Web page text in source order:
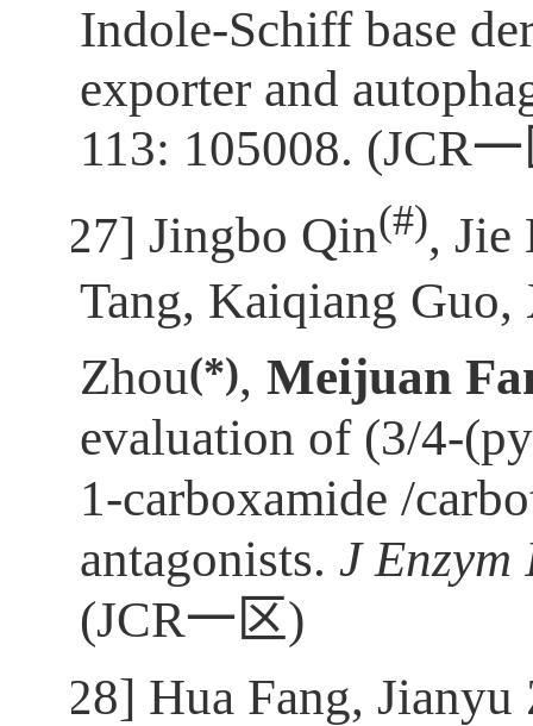
Indole-Schiff base
exporter and
113: 105008. (JCR
[27] Jingbo Qin(#), Jie
Tang, Kaiqiang
Zhou(*), Meijuan
evaluation of (3/4-
1-carboxamide /
antagonists.J
(JCR一区)
[28] Hua Fang,